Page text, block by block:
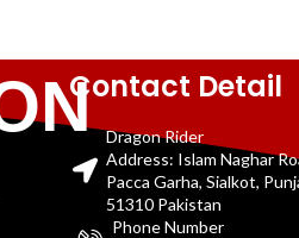
Contact Detail
Dragon Rider
Address: Islam Naghar
Pacca Garha, Sialkot,
51310 Pakistan
Phone Number